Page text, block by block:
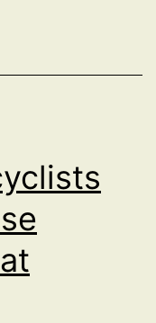
the
outside
Royal